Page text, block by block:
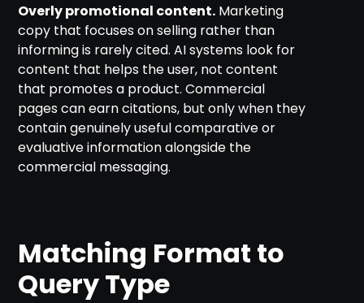
Overly promotional content. Marketing
copy that focuses on selling rather than
informing is rarely cited. AI systems look for
content that helps the user, not content
that promotes a product. Commercial
pages can earn citations, but only when they
contain genuinely useful comparative or
evaluative information alongside the
commercial messaging.
Matching Format to
Query Type